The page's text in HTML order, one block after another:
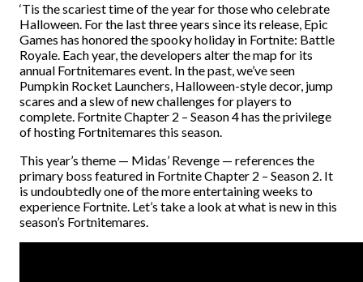
‘Tis the scariest time of the year for those who celebrate
Halloween. For the last three years since its release, Epic
Games has honored the spooky holiday in Fortnite: Battle
Royale. Each year, the developers alter the map for its
annual Fortnitemares event. In the past, we’ve seen
Pumpkin Rocket Launchers, Halloween-style decor, jump
scares and a slew of new challenges for players to
complete. Fortnite Chapter 2 – Season 4 has the privilege
of hosting Fortnitemares this season.
This year’s theme — Midas’ Revenge — references the
primary boss featured in Fortnite Chapter 2 – Season 2. It
is undoubtedly one of the more entertaining weeks to
experience Fortnite. Let’s take a look at what is new in this
season’s Fortnitemares.